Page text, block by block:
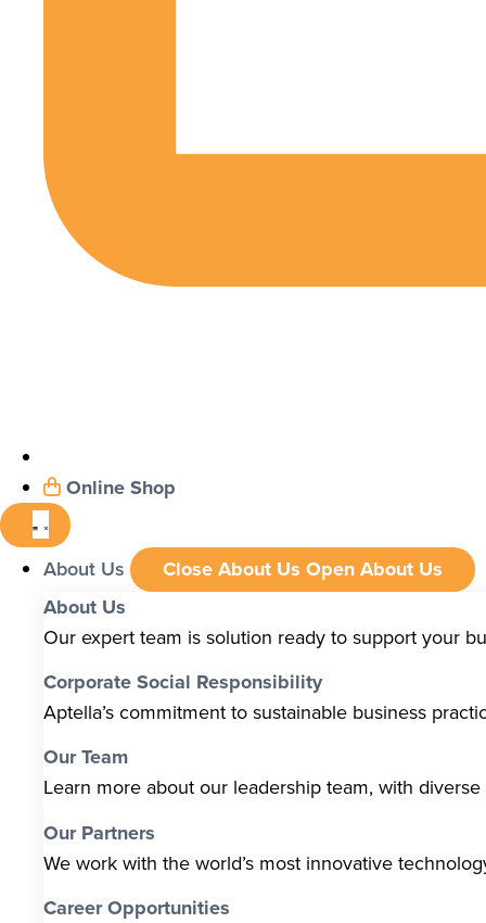
Online Shop
About Us Close About Us Open About Us
About Us
Our expert team is solution ready to support your
Corporate Social Responsibility
Aptella’s commitment to sustainable business
Our Team
Learn more about our leadership team, with
Our Partners
We work with the world’s most innovative
Career Opportunities